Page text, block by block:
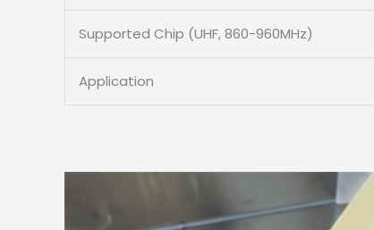
Supported Chip (UHF, 860-960MHz)
Application